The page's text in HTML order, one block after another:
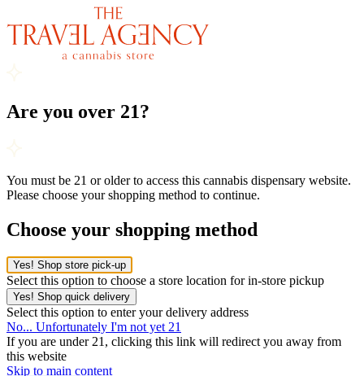
Are you over 21?
You must be 21 or older to access this cannabis dispensary website.
Please choose your shopping method to continue.
Choose your shopping method
Yes! Shop store pick-up
Select this option to choose a store location for in-store pickup
Yes! Shop quick delivery
Select this option to enter your delivery address
No... Unfortunately I'm not yet 21
If you are under 21, clicking this link will redirect you away from
this website
Skip to main content